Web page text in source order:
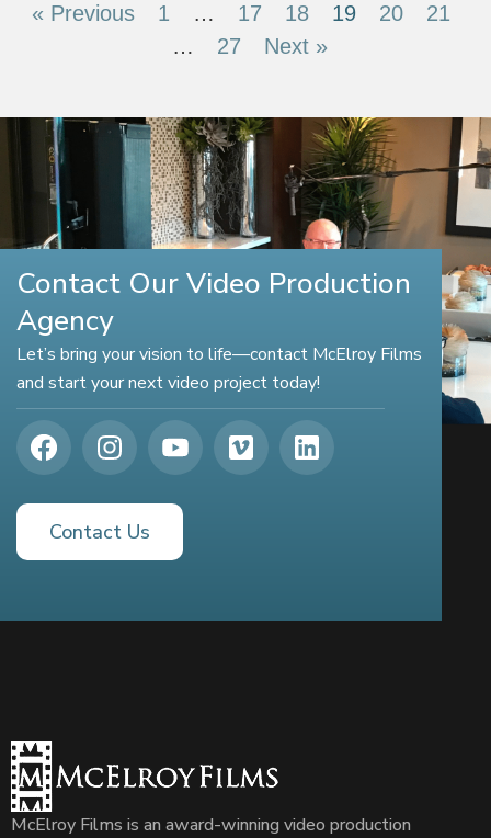
« Previous 1 … 17 18 19 20
21
…
27 Next »
Contact Our Video Production
Agency
Let’s bring your vision to life—contact McElroy Films
and start your next video project today!
Contact Us
McElroy Films is an award-winning video production